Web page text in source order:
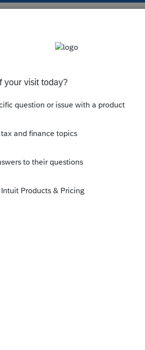
but I was wondering
I've entered it in the
message that the information
ideas?
when I tried to enter
some kind of tag, but then
two-factor authentication.
every single time I login
the need for verification of
for a code, which also